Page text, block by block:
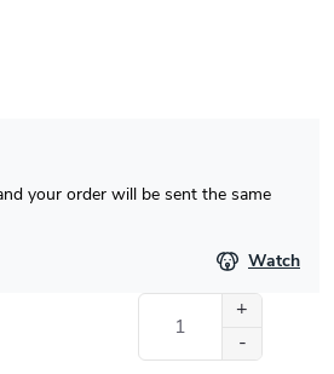
your order will be sent the same
Watch